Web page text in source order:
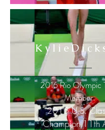
2016 Rio Olympic
Member.
2015 U.S.
Champion 11th